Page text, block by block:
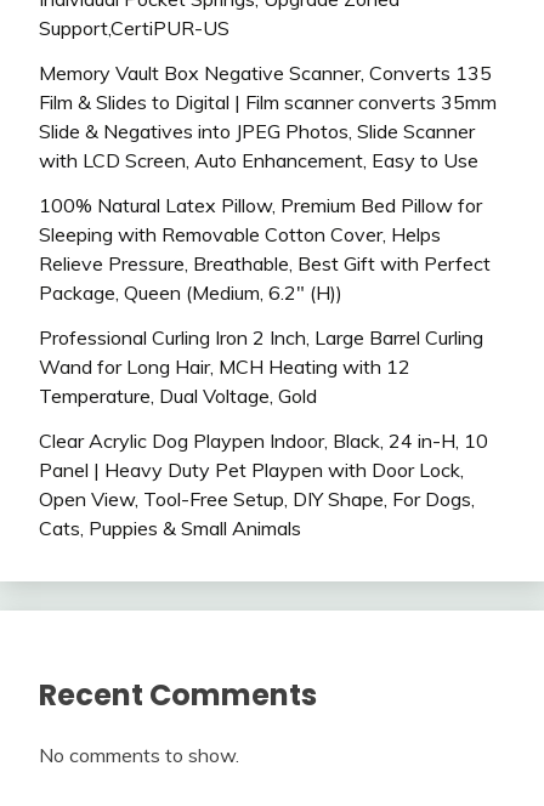
Support,CertiPUR-US
Memory Vault Box Negative Scanner, Converts 135
Film & Slides to Digital | Film scanner converts 35mm
Slide & Negatives into JPEG Photos, Slide Scanner
with LCD Screen, Auto Enhancement, Easy to Use
100% Natural Latex Pillow, Premium Bed Pillow for
Sleeping with Removable Cotton Cover, Helps
Relieve Pressure, Breathable, Best Gift with Perfect
Package, Queen (Medium, 6.2″ (H))
Professional Curling Iron 2 Inch, Large Barrel Curling
Wand for Long Hair, MCH Heating with 12
Temperature, Dual Voltage, Gold
Clear Acrylic Dog Playpen Indoor, Black, 24 in-H, 10
Panel | Heavy Duty Pet Playpen with Door Lock,
Open View, Tool-Free Setup, DIY Shape, For Dogs,
Cats, Puppies & Small Animals
Recent Comments
No comments to show.